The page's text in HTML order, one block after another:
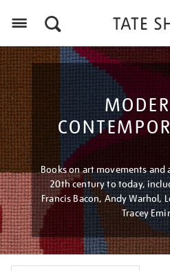
Books on art movements
20th century to today,
Francis Bacon, Andy Warhol,
Tracey